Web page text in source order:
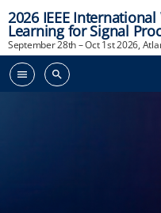
2026 IEEE
Learning for Signal
September 28th – Oct 1st 2026,
menu search